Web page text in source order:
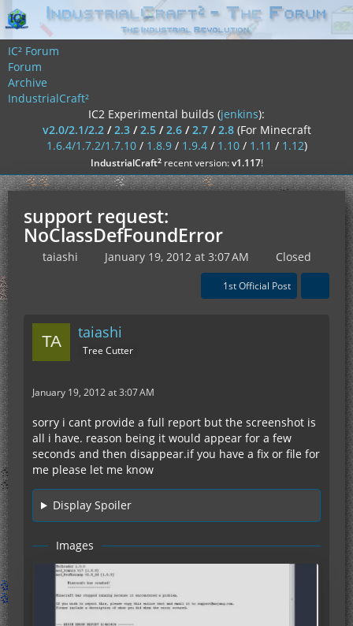
IC² Forum
Forum
Archive
IndustrialCraft²
IC2 Experimental builds (jenkins):
v2.0/2.1/2.2/2.3/2.5/2.6/2.7/2.8 (For Minecraft
1.6.4/1.7.2/1.7.10/ 1.8.9/ 1.9.4/ 1.10/ 1.11 / 1.12)
IndustrialCraft²recent version:v1.117!
support request:
NoClassDefFoundError
taiashi January 19, 2012 at 3:07 AM Closed
1st Official Post
taiashi
Tree Cutter
January 19, 2012 at 3:07 AM
sorry i cant provide a full report but the screenshot is
all i have. reason being it would appear for a few
seconds and then disappear.if you have a fix or file for
me please let me know
Display Spoiler
Images